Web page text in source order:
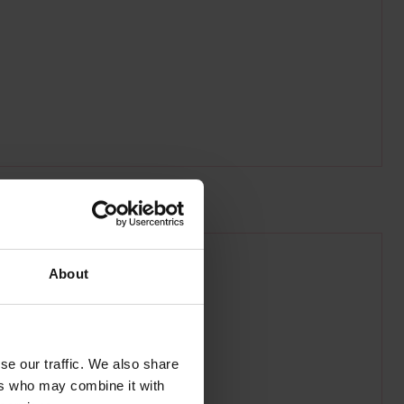
About
our traffic. We also share
who may combine it with
national-maritime-museum